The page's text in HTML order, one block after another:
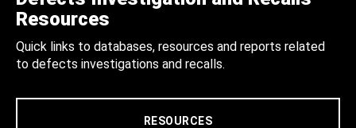
Resources
Quick links to databases, resources and reports related
to defects investigations and recalls.
RESOURCES